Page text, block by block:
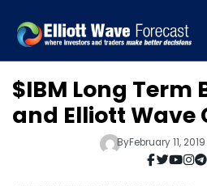
$IBM Long Term
and Elliott Wave
ByFebruary 11,